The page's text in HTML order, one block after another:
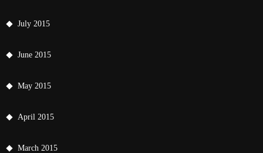
July 2015
June 2015
May 2015
April 2015
March 2015